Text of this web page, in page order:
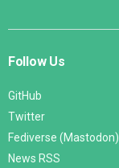
Follow Us
GitHub
Twitter
Fediverse (Mastodon)
News RSS